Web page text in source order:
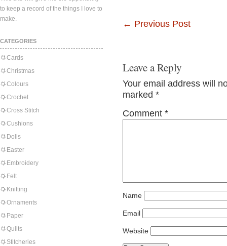
to keep a record of the things I love to
make.
CATEGORIES
Cards
Christmas
Colours
Crochet
Cross Stitch
Cushions
Dolls
Easter
Embroidery
Felt
Knitting
Ornaments
Paper
Quilts
Stitcheries
← Previous Post
Leave a Reply
Your email address will
marked *
Comment *
Name
Email
Website